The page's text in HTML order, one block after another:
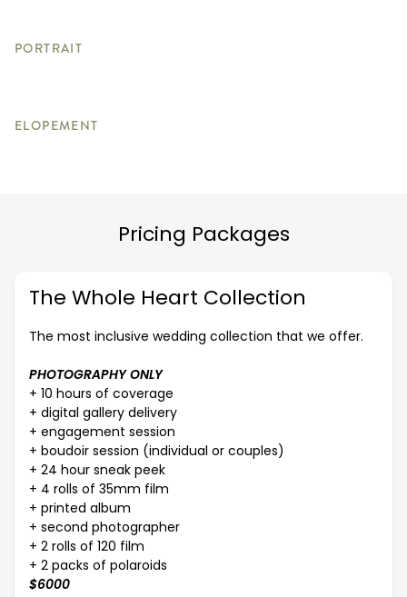
PORTRAIT
ELOPEMENT
Pricing Packages
The Whole Heart Collection
The most inclusive wedding collection that we offer.
PHOTOGRAPHY ONLY
+ 10 hours of coverage
+ digital gallery delivery
+ engagement session
+ boudoir session (individual or couples)
+ 24 hour sneak peek
+ 4 rolls of 35mm film
+ printed album
+ second photographer
+ 2 rolls of 120 film
+ 2 packs of polaroids
$6000